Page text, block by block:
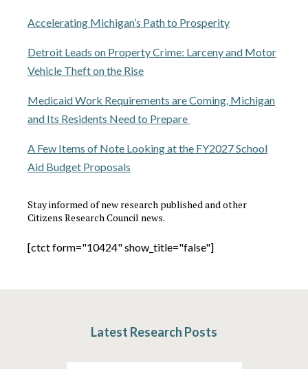
Accelerating Michigan’s Path to Prosperity
Detroit Leads on Property Crime: Larceny and Motor
Vehicle Theft on the Rise
Medicaid Work Requirements are Coming, Michigan
and Its Residents Need to Prepare
A Few Items of Note Looking at the FY2027 School
Aid Budget Proposals
Stay informed of new research published and other
Citizens Research Council news.
[ctct form="10424" show_title="false"]
Latest Research Posts